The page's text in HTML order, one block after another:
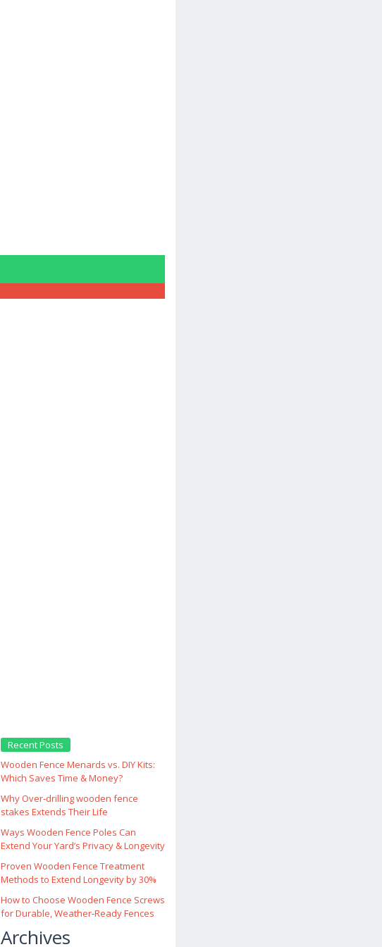
Recent Posts
Wooden Fence Menards vs. DIY Kits:
Which Saves Time & Money?
Why Over‑drilling wooden fence
stakes Extends Their Life
Ways Wooden Fence Poles Can
Extend Your Yard’s Privacy & Longevity
Proven Wooden Fence Treatment
Methods to Extend Longevity by 30%
How to Choose Wooden Fence Screws
for Durable, Weather‑Ready Fences
Archives